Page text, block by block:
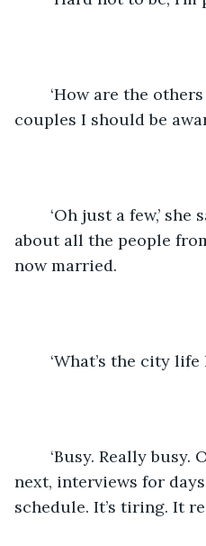
couples I should be
about all the people
now married.
‘What’s the city life
next, interviews for
schedule. It’s tiring. It